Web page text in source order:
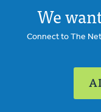
We
Connect to The